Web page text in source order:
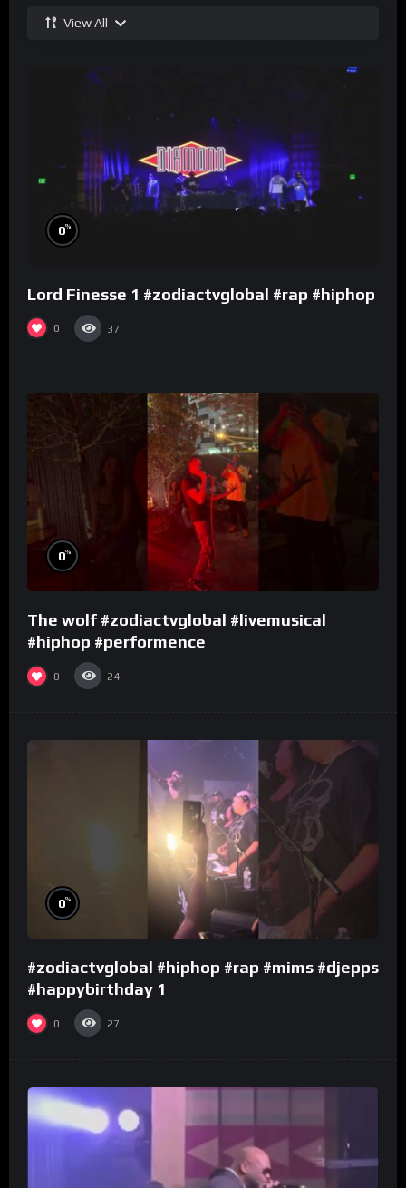
View All
0%
Lord Finesse 1 #zodiactvglobal #rap #hiphop
0 37
0%
The wolf #zodiactvglobal #livemusical
#hiphop #performence
0 24
0%
#zodiactvglobal #hiphop #rap #mims #djepps
#happybirthday 1
0 27